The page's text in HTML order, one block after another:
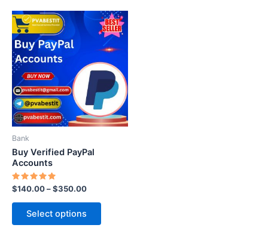
Bank
Buy Verified PayPal
Accounts
Rated
5.00
out of 5
$140.00–$350.00
Select options
This
product
has
multiple
variants.
The
options
may
page